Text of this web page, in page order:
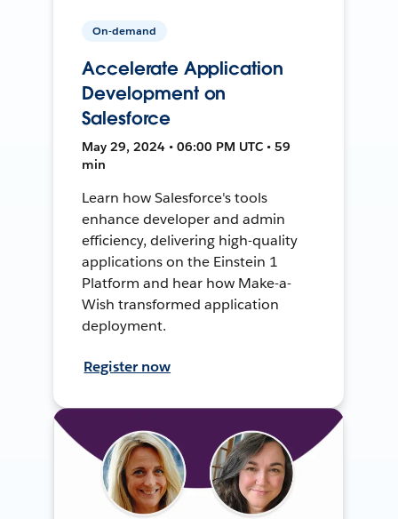
On-demand
Accelerate Application
Development on
Salesforce
May 29, 2024 • 06:00 PM UTC • 59
min
Learn how Salesforce's tools
enhance developer and admin
efficiency, delivering high-quality
applications on the Einstein 1
Platform and hear how Make-a-
Wish transformed application
deployment.
Register now